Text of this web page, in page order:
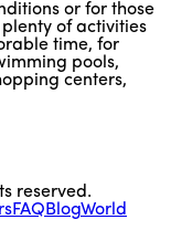
or for those
of activities
time, for
pools,
centers,
reserved.
FAQBlogWorld